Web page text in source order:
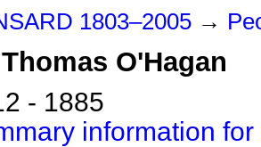
1803–2005 →
Thomas O'Hagan
- 1885
information